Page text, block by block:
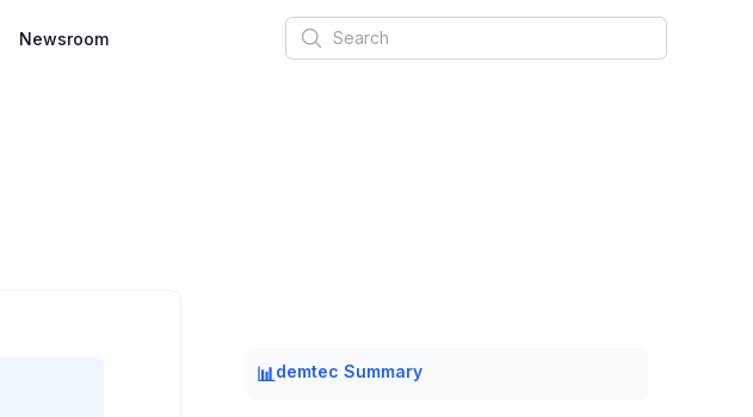
Newsroom Search
📊demtec Summary